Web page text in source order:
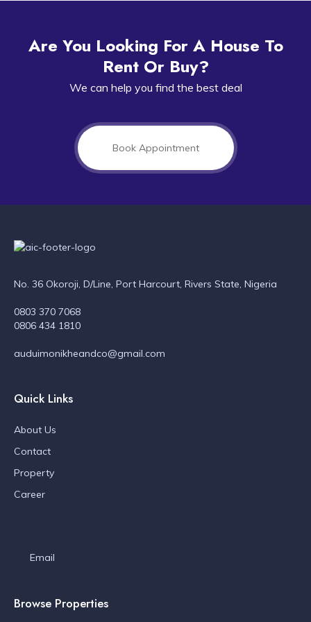
Are You Looking For A House To
Rent Or Buy?
We can help you find the best deal
Book Appointment
No. 36 Okoroji, D/Line, Port Harcourt, Rivers State, Nigeria
0803 370 7068
0806 434 1810
auduimonikheandco@gmail.com
Quick Links
About Us
Contact
Property
Career
Email
Browse Properties